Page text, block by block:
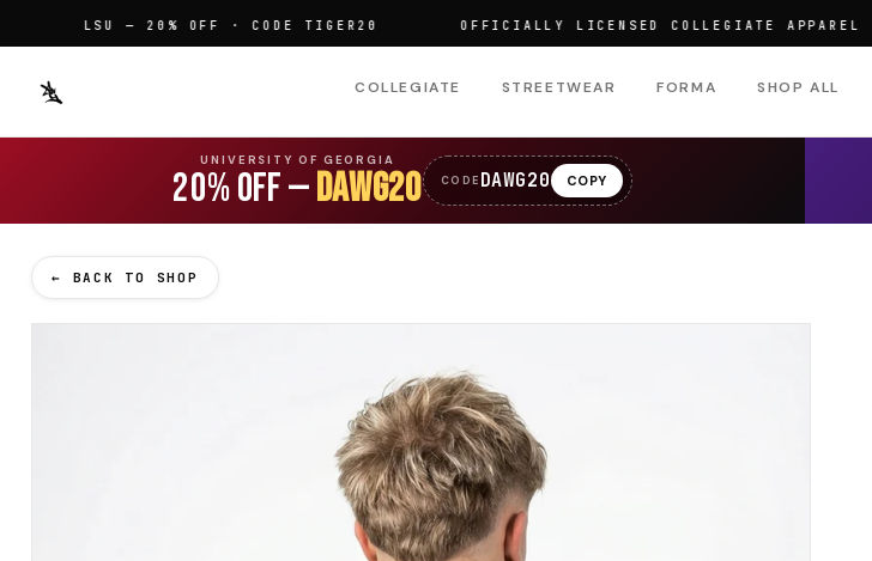
LSU — 20% OFF · CODE TIGER20 OFFICIALLY LICENSED COLLEGIATE APPAREL
COLLEGIATE STREETWEAR FORMA SHOP ALL
UNIVERSITY OF GEORGIA
20% OFF —DAWG20 CODE DAWG20 COPY
← BACK TO SHOP